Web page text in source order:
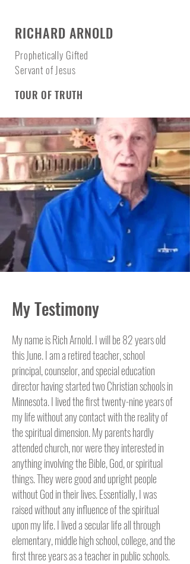
RICHARD ARNOLD
Prophetically Gifted
Servant of Jesus
TOUR OF TRUTH
My Testimony
My name is Rich Arnold. I will be 82 years old
this June. I am a retired teacher, school
principal, counselor, and special education
director having started two Christian schools in
Minnesota.I lived the first twenty-nine years of
my life without any contact with the reality of
the spiritual dimension. My parents hardly
attended church, nor were they interested in
anything involving the Bible, God, or spiritual
things. They were good and upright people
without God in their lives. Essentially, I was
raised without any influence of the spiritual
upon my life. I lived a secular life all through
elementary, middle high school, college, and the
first three years as a teacher in public schools.